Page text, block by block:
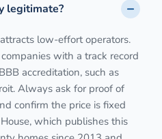
legitimate?
low-effort operators.
with a track record
accreditation, such as
Always ask for proof of
confirm the price is fixed
which publishes this